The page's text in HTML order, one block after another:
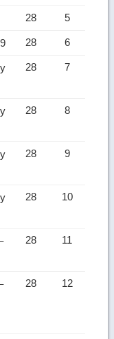
28 5
28 6
28 7
28 8
28 9
28 10
28 11
28 12